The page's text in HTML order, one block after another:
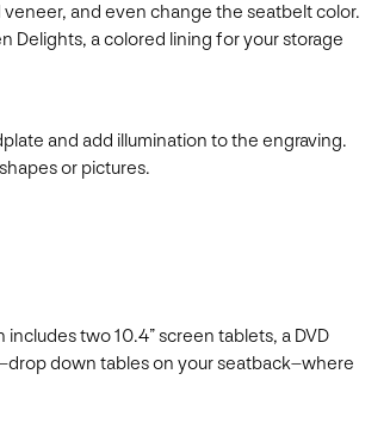
and even change the seatbelt color.
Delights, a colored lining for your storage
and add illumination to the engraving.
or pictures.
two 10.4” screen tablets, a DVD
down tables on your seatback–where